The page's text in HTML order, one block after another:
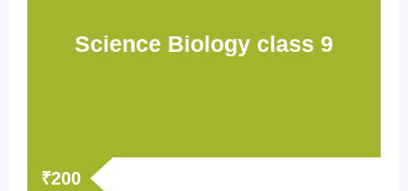
Science Biology class 9
₹200